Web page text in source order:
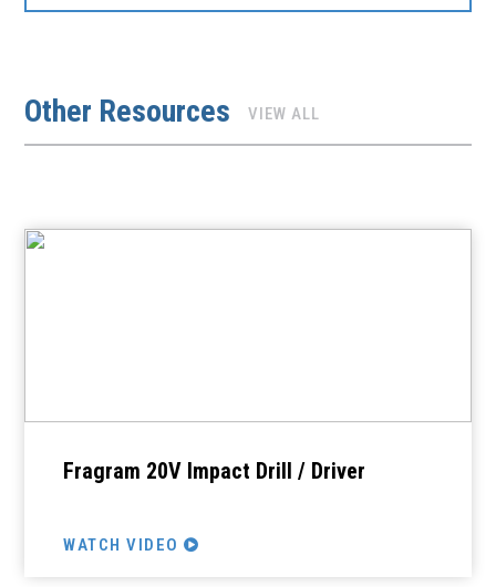
Other Resources VIEW ALL
Fragram 20V Impact Drill / Driver
WATCH VIDEO